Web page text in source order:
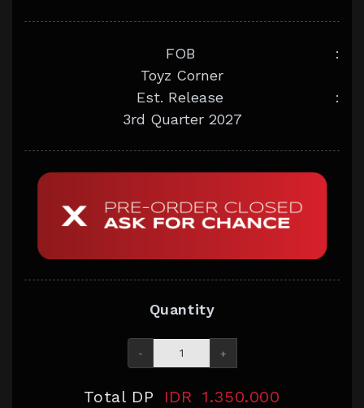
FOB
:
Toyz Corner
Est. Release
:
3rd Quarter 2027
Quantity
- +
Total DP IDR 1.350.000